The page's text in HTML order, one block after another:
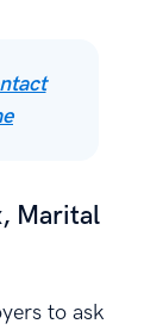
Marital
to ask